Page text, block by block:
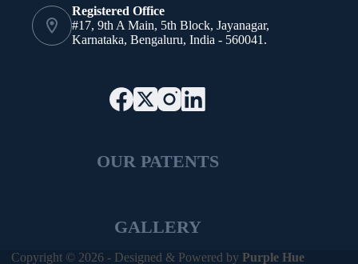
Registered Office
#17, 9th A Main, 5th Block, Jayanagar,
Karnataka, Bengaluru, India - 560041.
OUR PATENTS
GALLERY
Copyright © 2026 - Designed & Powered by Purple Hue